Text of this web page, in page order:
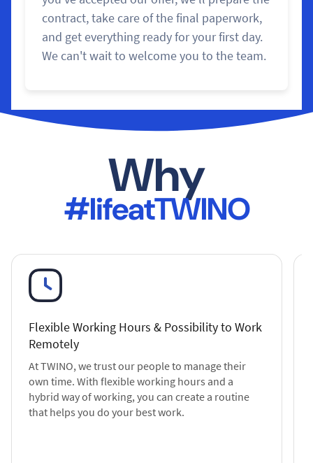
contract, take care of the final paperwork,
and get everything ready for your first day.
We can't wait to welcome you to the team.
Why
#lifeatTWINO
Flexible Working Hours & Possibility to Work
Remotely
At TWINO, we trust our people to manage their
own time. With flexible working hours and a
hybrid way of working, you can create a routine
that helps you do your best work.